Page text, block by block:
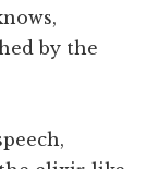
by the